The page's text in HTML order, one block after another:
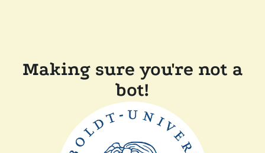
Making sure you're not a
bot!